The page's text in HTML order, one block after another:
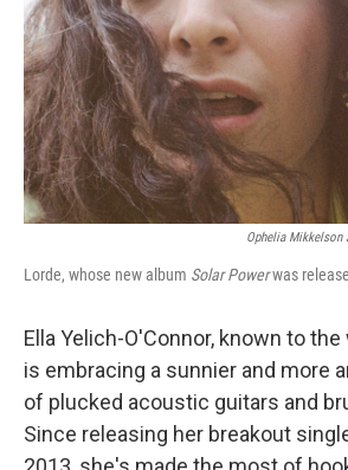
Ophelia Mikkelson
Lorde, whose new album Solar Powerwas
Ella Yelich-O'Connor, known to
is embracing a sunnier and more
of plucked acoustic guitars and
Since releasing her breakout